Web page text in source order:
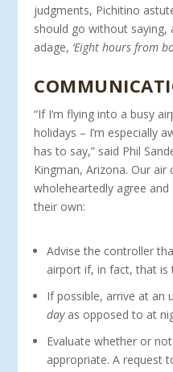
judgments, Pichitino
should go without saying,
adage, ‘Eight hours from
“If I’m flying into a busy
holidays – I’m especially
has to say,” said Phil
Kingman, Arizona. Our air
wholeheartedly agree
their own:
Advise the controller
airport if, in fact, that is
If possible, arrive at an
dayas opposed to at
Evaluate whether or
appropriate. A request